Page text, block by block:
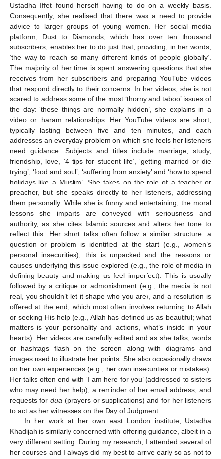
Ustadha Iffet found herself having to do on a weekly basis.
Consequently, she realised that there was a need to provide
advice to larger groups of young women. Her social media
platform, Dust to Diamonds, which has over ten thousand
subscribers, enables her to do just that, providing, in her words,
‘the way to reach so many different kinds of people globally’.
The majority of her time is spent answering questions that she
receives from her subscribers and preparing YouTube videos
that respond directly to their concerns. In her videos, she is not
scared to address some of the most ‘thorny and taboo’ issues of
the day: ‘these things are normally hidden’, she explains in a
video on haram relationships. Her YouTube videos are short,
typically lasting between five and ten minutes, and each
addresses an everyday problem on which she feels her listeners
need guidance. Subjects and titles include marriage, study,
friendship, love, ‘4 tips for student life’, ‘getting married or die
trying’, ‘food and soul’, ‘suffering from anxiety’ and ‘how to spend
holidays like a Muslim’. She takes on the role of a teacher or
preacher, but she speaks directly to her listeners, addressing
them personally. While she is funny and entertaining, the moral
lessons she imparts are conveyed with seriousness and
authority, as she cites Islamic sources and alters her tone to
reflect this. Her short talks often follow a similar structure: a
question or problem is identified at the start (e.g., women’s
personal insecurities); this is unpacked and the reasons or
causes underlying this issue explored (e.g., the role of media in
defining beauty and making us feel imperfect). This is usually
followed by a critique or admonishment (e.g., the media is not
real, you shouldn’t let it shape who you are), and a resolution is
offered at the end, which most often involves returning to Allah
or seeking His help (e.g., Allah has defined us as beautiful; what
matters is your personality and actions, what’s inside in your
hearts). Her videos are carefully edited and as she talks, words
or hashtags flash on the screen along with diagrams and
images used to illustrate her points. She also occasionally draws
on her own experiences (e.g., her own insecurities or mistakes).
Her talks often end with ‘I am here for you’ (addressed to sisters
who may need her help), a reminder of her email address, and
requests for dua(prayers or supplications) and for her listeners
to act as her witnesses on the Day of Judgment.
In her work at her own east London institute, Ustadha
Khadijah is similarly concerned with offering guidance, albeit in a
very different setting. During my research, I attended several of
her courses and I always did my best to arrive early so as not to